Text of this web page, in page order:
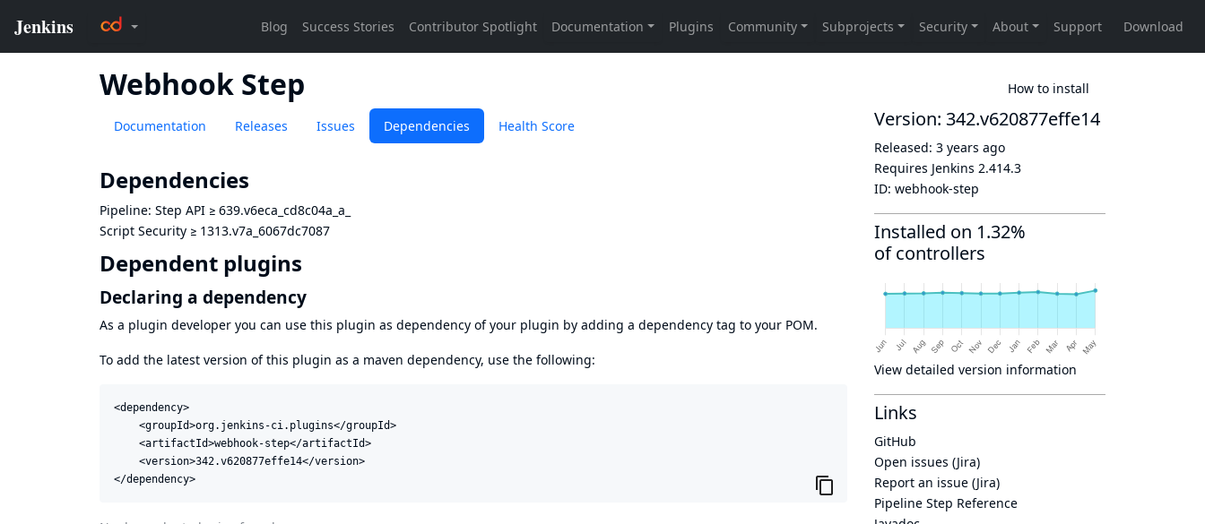
Webhook Step How to install
Documentation Releases Issues Dependencies Health Score
Dependencies
Pipeline: Step API ≥ 639.v6eca_cd8c04a_a_
Script Security ≥ 1313.v7a_6067dc7087
Dependent plugins
Declaring a dependency
As a plugin developer you can use this plugin as dependency of your plugin by adding a dependency tag to your POM.
To add the latest version of this plugin as a maven dependency, use the following:
<dependency>
    <groupId>org.jenkins-ci.plugins</groupId>
    <artifactId>webhook-step</artifactId>
    <version>342.v620877effe14</version>
</dependency>
Version: 342.v620877effe14
Released: 3 years ago
Requires Jenkins 2.414.3
ID: webhook-step
Installed on 1.32%
of controllers
View detailed version information
Links
GitHub
Open issues (Jira)
Report an issue (Jira)
Pipeline Step Reference